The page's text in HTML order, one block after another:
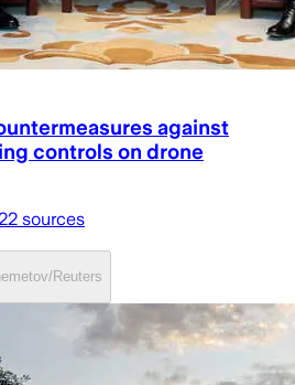
against
controls on drone
sources
Reuters